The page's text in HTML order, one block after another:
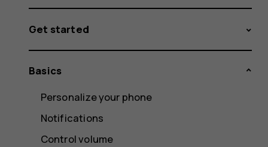
Get started
Basics
Personalize your phone
Notifications
Control volume